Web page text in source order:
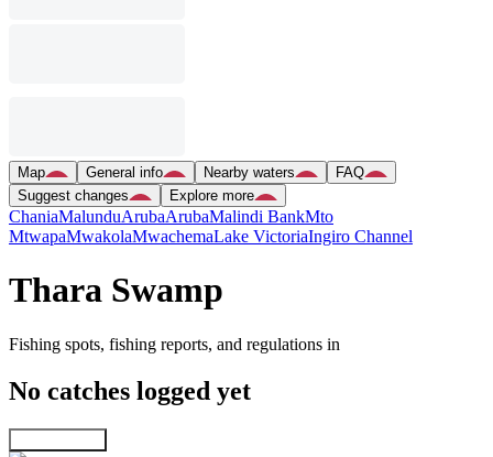
Map General info Nearby waters
FAQ
Suggest changes
Explore more
ChaniaMalunduArubaArubaMalindi BankMto
MtwapaMwakolaMwachemaLake VictoriaIngiro Channel
Thara Swamp
Fishing spots, fishing reports, and regulations in
No catches logged yet